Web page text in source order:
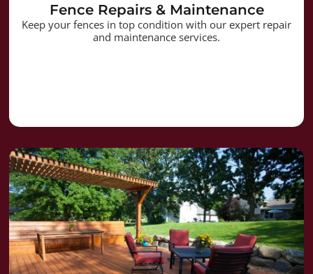
Fence Repairs & Maintenance
Keep your fences in top condition with our expert repair
and maintenance services.